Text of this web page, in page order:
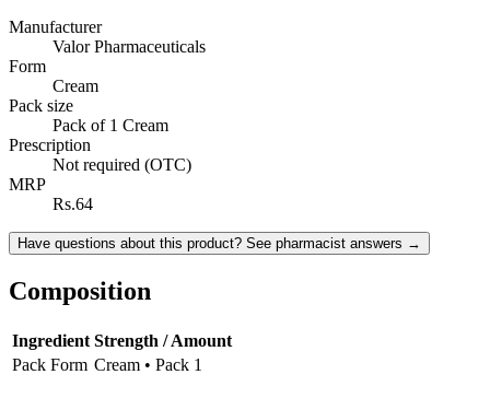
Manufacturer
Valor Pharmaceuticals
Form
Cream
Pack size
Pack of 1 Cream
Prescription
Not required (OTC)
MRP
Rs.64
Have questions about this product? See pharmacist answers →
Composition
Ingredient Strength / Amount
Pack Form Cream • Pack 1